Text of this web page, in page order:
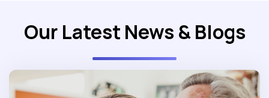
Our Latest News & Blogs